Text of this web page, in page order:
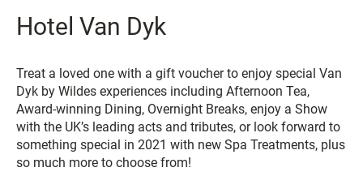
Hotel Van Dyk
Treat a loved one with a gift voucher to enjoy special Van
Dyk by Wildes experiences including Afternoon Tea,
Award-winning Dining, Overnight Breaks, enjoy a Show
with the UK’s leading acts and tributes, or look forward to
something special in 2021 with new Spa Treatments, plus
so much more to choose from!